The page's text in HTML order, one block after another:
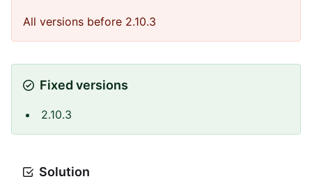
All versions before 2.10.3
Fixed versions
2.10.3
Solution